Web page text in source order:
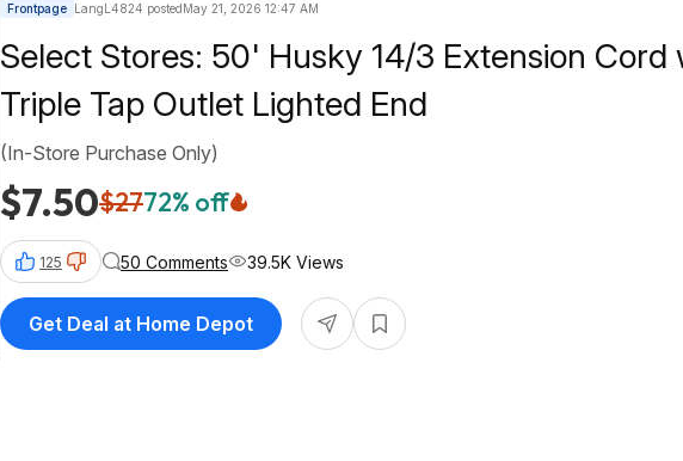
Frontpage LangL4824 postedMay 21, 2026 12:47 AM
Select Stores: 50' Husky 14/3 Extension Cord
Triple Tap Outlet Lighted End
$7.50$2772% off
(In-Store Purchase Only)
125 50 Comments 39.5K Views
Get Deal at Home Depot